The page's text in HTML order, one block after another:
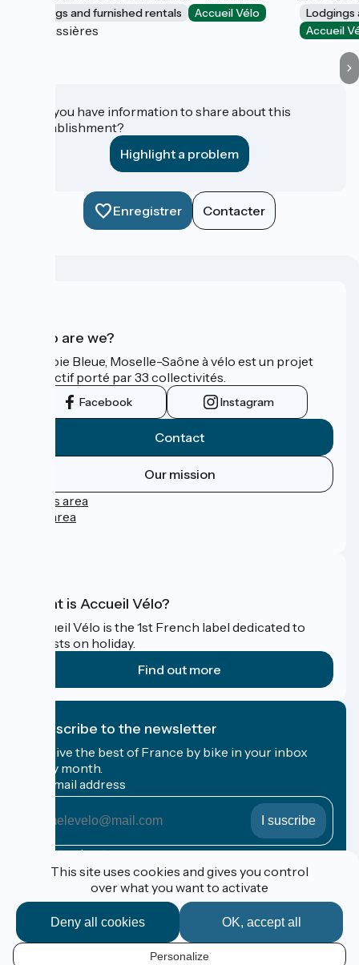
Lodgings and furnished rentals Accueil Vélo
Boussières
Lodgings
Accueil
Do you have information to share about this
establishment?
Highlight a problem
Enregistrer Contacter
Who are we?
La Voie Bleue, Moselle-Saône à vélo est un projet
collectif porté par 33 collectivités.
Facebook Instagram
Contact
Our mission
Press area
Pro area
What is Accueil Vélo?
Accueil Vélo is the 1st French label dedicated to
cyclists on holiday.
Find out more
I subscribe to the newsletter
Receive the best of France by bike in your inbox
every month.
My email address
email
address
Registration terms
Funded as part of Destination France
This site uses cookies and gives you control
over what you want to activate
OK, accept all
Deny all cookies
Personalize